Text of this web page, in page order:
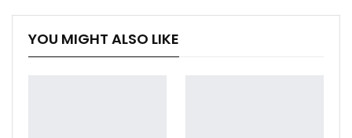
YOU MIGHT ALSO LIKE